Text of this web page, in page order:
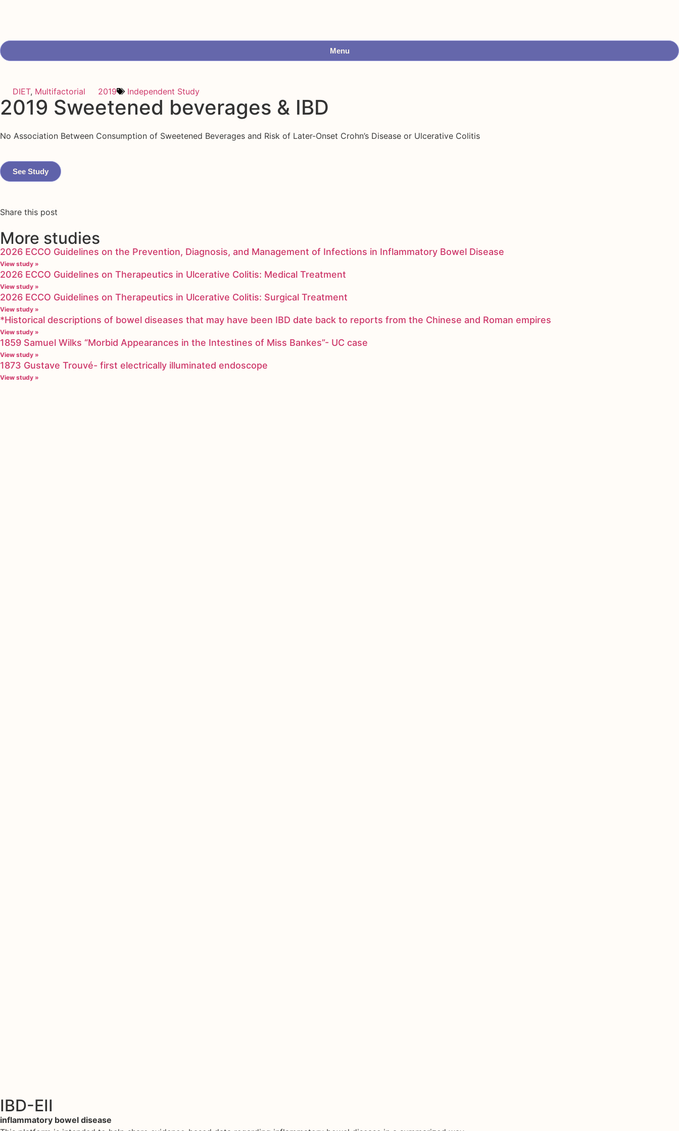
Menu
DIET, Multifactorial 2019 Independent Study
2019 Sweetened beverages & IBD
No Association Between Consumption of Sweetened Beverages and Risk of Later-Onset Crohn’s Disease or Ulcerative Colitis
See Study
Share this post
More studies
2026 ECCO Guidelines on the Prevention, Diagnosis, and Management of Infections in Inflammatory Bowel Disease
View study »
2026 ECCO Guidelines on Therapeutics in Ulcerative Colitis: Medical Treatment
View study »
2026 ECCO Guidelines on Therapeutics in Ulcerative Colitis: Surgical Treatment
View study »
*Historical descriptions of bowel diseases that may have been IBD date back to reports from the Chinese and Roman empires
View study »
1859 Samuel Wilks “Morbid Appearances in the Intestines of Miss Bankes”- UC case
View study »
1873 Gustave Trouvé- first electrically illuminated endoscope
View study »
IBD-EII
inflammatory bowel disease